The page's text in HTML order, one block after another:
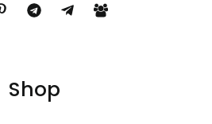
Shop